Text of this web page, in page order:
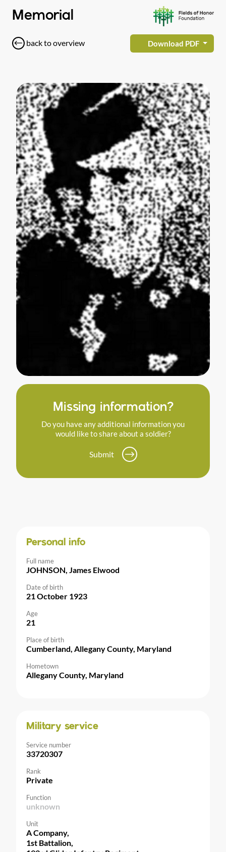
Memorial
back to overview Download PDF
Missing information?
Do you have any additional information you
would like to share about a soldier?
Submit
Personal info
Full name
JOHNSON, James Elwood
Date of birth
21 October 1923
Age
21
Place of birth
Cumberland, Allegany County, Maryland
Hometown
Allegany County, Maryland
Military service
Service number
33720307
Rank
Private
Function
unknown
Unit
A Company,
1st Battalion,